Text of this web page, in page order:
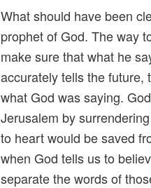
What should have been
prophet of God. The way
make sure that what he
accurately tells the future,
what God was saying.
Jerusalem by
to heart would be saved
when God tells us to
separate the words of